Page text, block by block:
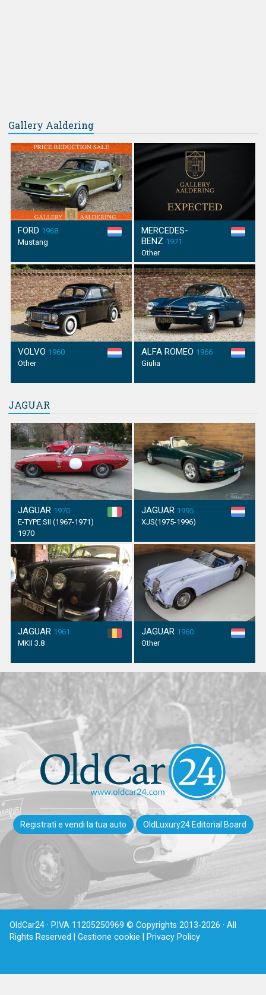
Gallery Aaldering
FORD 1968
Mustang
MERCEDES-
BENZ 1971
Other
VOLVO 1960
Other
ALFA ROMEO 1966
Giulia
JAGUAR
JAGUAR 1970
E-TYPE SII (1967-1971)
1970
JAGUAR 1995
XJS(1975-1996)
JAGUAR 1961
MKII 3.8
JAGUAR 1960
Other
Registrati e vendi la tua auto OldLuxury24 Editorial Board
OldCar24 · P.IVA 11205250969 © Copyrights 2013-2026 · All
Rights Reserved | Gestione cookie | Privacy Policy